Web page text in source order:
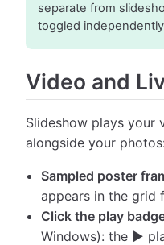
separate from
toggled
Video and
Slideshow plays your
alongside your photos:
Sampled poster
appears in the grid
Click the play
Windows): the ▶